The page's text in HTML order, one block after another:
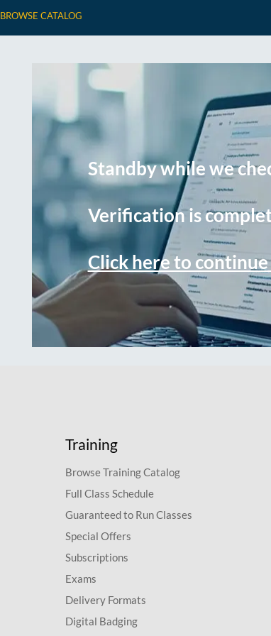
BROWSE CATALOG
Standby while we
Verification is
Click here to
Training
Browse Training Catalog
Full Class Schedule
Guaranteed to Run Classes
Special Offers
Subscriptions
Exams
Delivery Formats
Digital Badging